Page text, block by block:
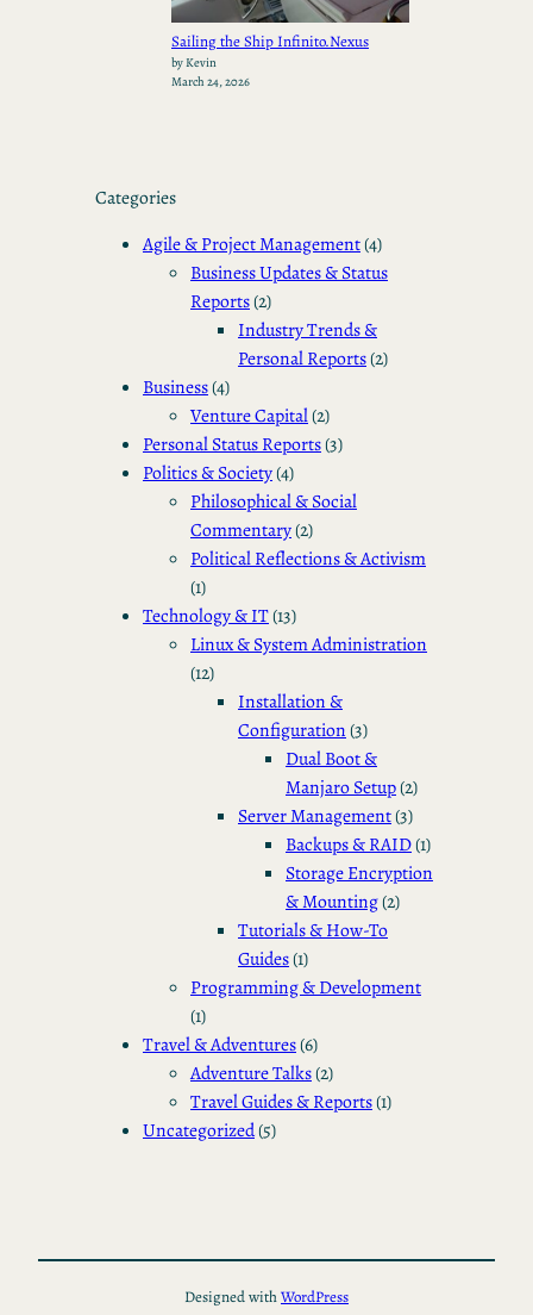
Sailing the Ship Infinito.Nexus
by Kevin
March 24, 2026
Categories
Agile & Project Management(4)
Business Updates & Status
Reports(2)
Industry Trends &
Personal Reports(2)
Business(4)
Venture Capital(2)
Personal Status Reports(3)
Politics & Society(4)
Philosophical & Social
Commentary(2)
Political Reflections & Activism
(1)
Technology & IT(13)
Linux & System Administration
(12)
Installation &
Configuration(3)
Dual Boot &
Manjaro Setup(2)
Server Management(3)
Backups & RAID(1)
Storage Encryption
& Mounting(2)
Tutorials & How-To
Guides(1)
Programming & Development
(1)
Travel & Adventures(6)
Adventure Talks(2)
Travel Guides & Reports(1)
Uncategorized(5)
Designed withWordPress